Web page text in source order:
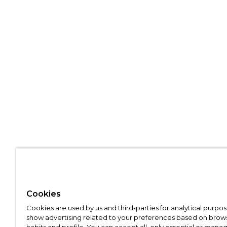
Cookies
Cookies are used by us and third-parties for analytical
show advertising related to your preferences based on